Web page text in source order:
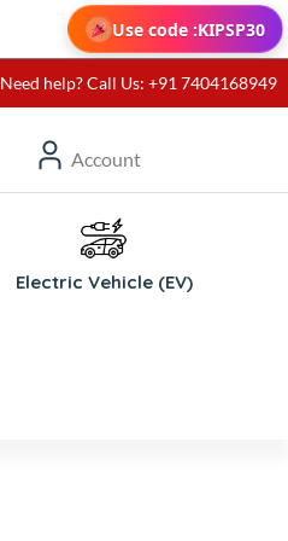
Use code :KIPSP30
Need help? Call Us: +91 7404168949
Account
Electric Vehicle (EV)